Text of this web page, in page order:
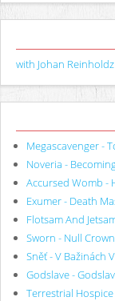
with Johan
Megascavenger -
Noveria -
Accursed Womb -
Exumer - Death
Flotsam And
Sworn - Null
Sněť - V Bažinách
Godslave -
Terrestrial